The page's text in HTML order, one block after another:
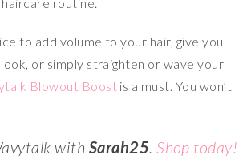
to add volume to your hair, give you
or simply straighten or wave your
Blowout Boost is a must. You won’t
with Sarah25.Shop today!